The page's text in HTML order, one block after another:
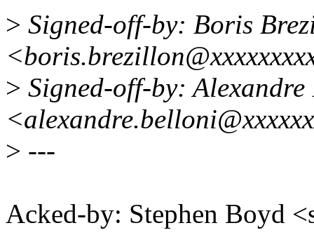
> Signed-off-by: Boris
> Signed-off-by:
> ---
Acked-by: Stephen Boyd